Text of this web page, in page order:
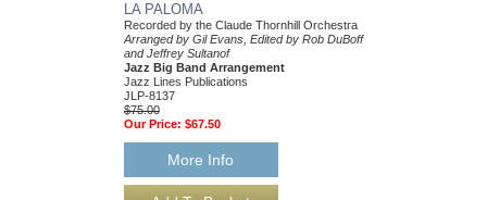
LA PALOMA
Recorded by the Claude Thornhill Orchestra
Arranged by Gil Evans, Edited by Rob DuBoff
and Jeffrey Sultanof
Jazz Big Band Arrangement
Jazz Lines Publications
JLP-8137
$75.00
Our Price: $67.50
More Info
Arranged by Gil